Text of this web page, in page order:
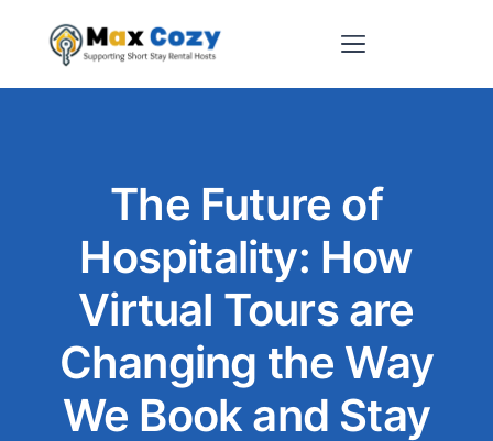
The Future of
Hospitality: How
Virtual Tours are
Changing the Way
We Book and Stay